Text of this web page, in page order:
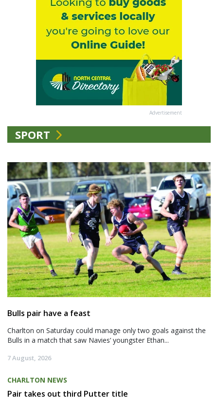
Advertisement
SPORT
Bulls pair have a feast
Charlton on Saturday could manage only two goals against the
Bulls in a match that saw Navies’ youngster Ethan...
7 August, 2026
CHARLTON NEWS
Pair takes out third Putter title